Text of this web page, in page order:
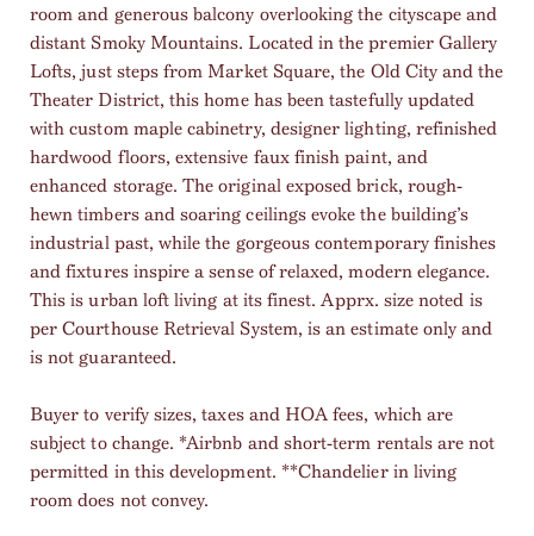
room and generous balcony overlooking the cityscape and
distant Smoky Mountains. Located in the premier Gallery
Lofts, just steps from Market Square, the Old City and the
Theater District, this home has been tastefully updated
with custom maple cabinetry, designer lighting, refinished
hardwood floors, extensive faux finish paint, and
enhanced storage. The original exposed brick, rough-
hewn timbers and soaring ceilings evoke the building’s
industrial past, while the gorgeous contemporary finishes
and fixtures inspire a sense of relaxed, modern elegance.
This is urban loft living at its finest. Apprx. size noted is
per Courthouse Retrieval System, is an estimate only and
is not guaranteed.
Buyer to verify sizes, taxes and HOA fees, which are
subject to change. *Airbnb and short-term rentals are not
permitted in this development. **Chandelier in living
room does not convey.